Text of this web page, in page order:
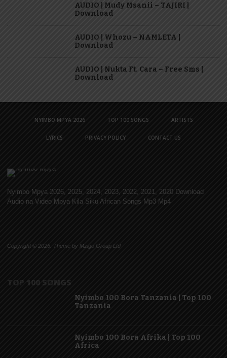
AUDIO | Mudy Msanii – TAJIRI |
Download
AUDIO | Whozu – NAMLETA |
Download
AUDIO | Nukta Ft. Cara – Free Sms |
Download
NYIMBO MPYA 2026 TOP 100 SONGS ARTISTS
LYRICS PRIVACY POLICY CONTACT US
Nyimbo Mpya 2026, 2025, 2024, 2023, 2022, 2021, 2020 Download
Audio na Video Mpya Kila Siku African Songs Mp3 Mp4
Copyright © 2026. Theme by Mzigo Group Ltd
TOP 100 SONGS
Nyimbo 100 Bora Tanzania | Top 100
Tanzania
Nyimbo 100 Bora Afrika | Top 100
Africa